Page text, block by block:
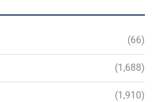
(66)
(1,688)
(1,910)